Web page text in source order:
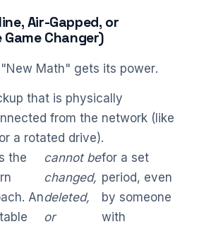
Air-Gapped, or
Changer)
Math" gets its power.
that is physically
from the network (like
a rotated drive).
the
An
cannot be
changed,
deleted,
or
for a set
period, even
by someone
with